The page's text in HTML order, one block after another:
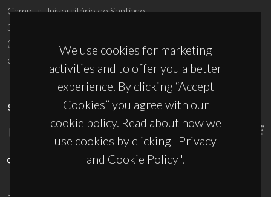
We use cookies for marketing
activities and to offer you a better
experience. By clicking “Accept
Cookies” you agree with our
cookie policy. Read about how we
use cookies by clicking "Privacy
and Cookie Policy".
Campus Universitário de Santiago
3810-193 Aveiro - Portugal
(+351) 234 370 200
ciceco@ua.pt
SPONSORS
UID/PRR/50011/2025